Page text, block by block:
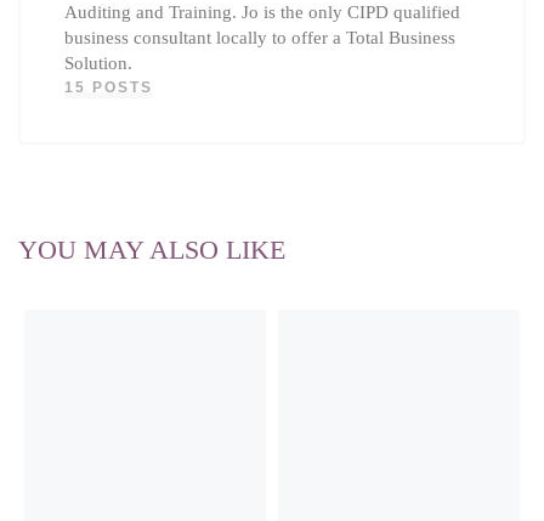
Auditing and Training. Jo is the only CIPD qualified
business consultant locally to offer a Total Business
Solution.
15 POSTS
YOU MAY ALSO LIKE